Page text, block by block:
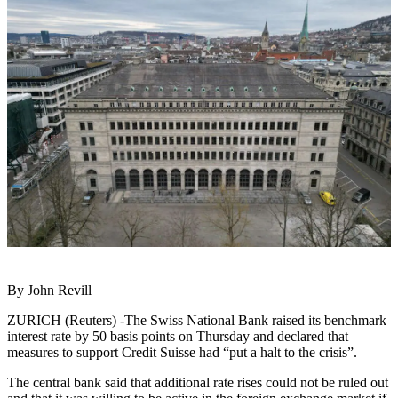
By John Revill
ZURICH (Reuters) -The Swiss National Bank raised its benchmark
interest rate by 50 basis points on Thursday and declared that
measures to support Credit Suisse had “put a halt to the crisis”.
The central bank said that additional rate rises could not be ruled out